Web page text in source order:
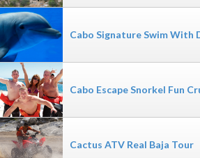
Cabo Signature Swim With
Cabo Escape Snorkel Fun
Cactus ATV Real Baja Tour